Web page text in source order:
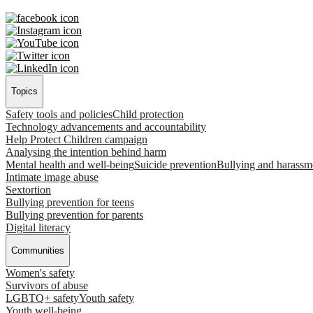
Topics
Safety tools and policiesChild protection
Technology advancements and accountability
Help Protect Children campaign
Analysing the intention behind harm
Mental health and well-beingSuicide preventionBullying and
Intimate image abuse
Sextortion
Bullying prevention for teens
Bullying prevention for parents
Digital literacy
Communities
Women's safety
Survivors of abuse
LGBTQ+ safetyYouth safety